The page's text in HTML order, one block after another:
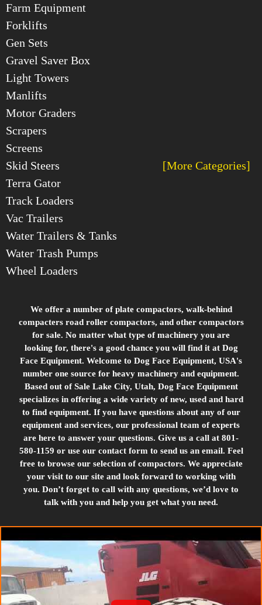
Farm Equipment
Forklifts
Gen Sets
Gravel Saver Box
Light Towers
Manlifts
Motor Graders
Scrapers
Screens
Skid Steers
[More Categories]
Terra Gator
Track Loaders
Vac Trailers
Water Trailers & Tanks
Water Trash Pumps
Wheel Loaders
We offer a number of plate compactors, walk-behind
compacters road roller compactors, and other compactors
for sale. No matter what type of machinery you are
looking for, there's a good chance you will find it at Dog
Face Equipment. Welcome to Dog Face Equipment, USA's
number one source for heavy machinery and equipment.
Based out of Sale Lake City, Utah, Dog Face Equipment
specializes in offering a wide variety of new, used and hard
to find equipment. If you have questions about any of our
equipment and services, our professional team of experts
are here to answer your questions. Give us a call at 801-
580-1159 or use our contact form to send us an email. Feel
free to browse our selection of compactors. We appreciate
your visit to our site and look forward to working with
you. Don’t forget to call with any questions, we’d love to
talk with you and help you get what you need.